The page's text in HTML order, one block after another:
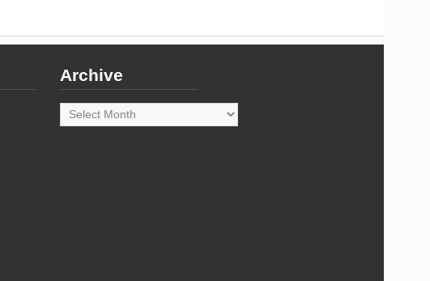
Archive
Archive